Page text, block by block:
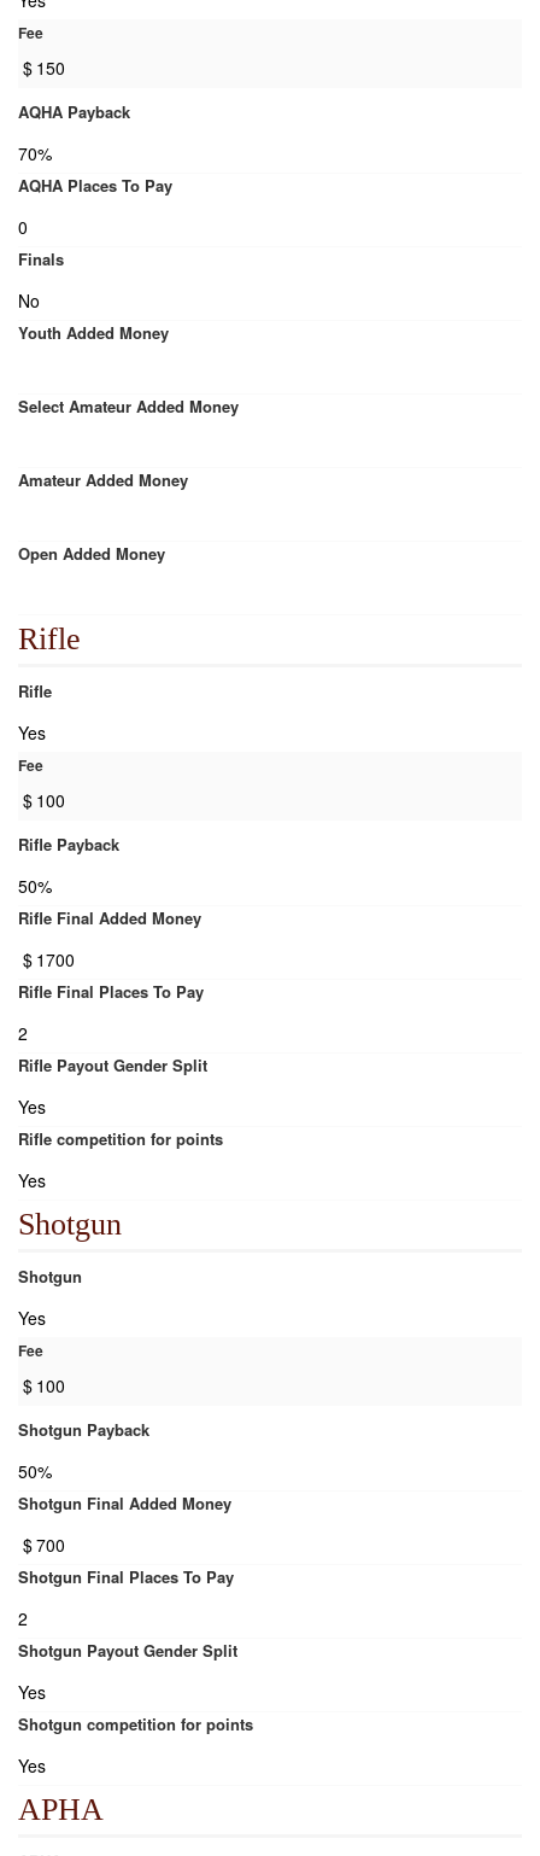
Fee
$ 150
AQHA Payback
70%
AQHA Places To Pay
0
Finals
No
Youth Added Money
Select Amateur Added Money
Amateur Added Money
Open Added Money
Rifle
Rifle
Yes
Fee
$ 100
Rifle Payback
50%
Rifle Final Added Money
$ 1700
Rifle Final Places To Pay
2
Rifle Payout Gender Split
Yes
Rifle competition for points
Yes
Shotgun
Shotgun
Yes
Fee
$ 100
Shotgun Payback
50%
Shotgun Final Added Money
$700
Shotgun Final Places To Pay
2
Shotgun Payout Gender Split
Yes
Shotgun competition for points
Yes
APHA